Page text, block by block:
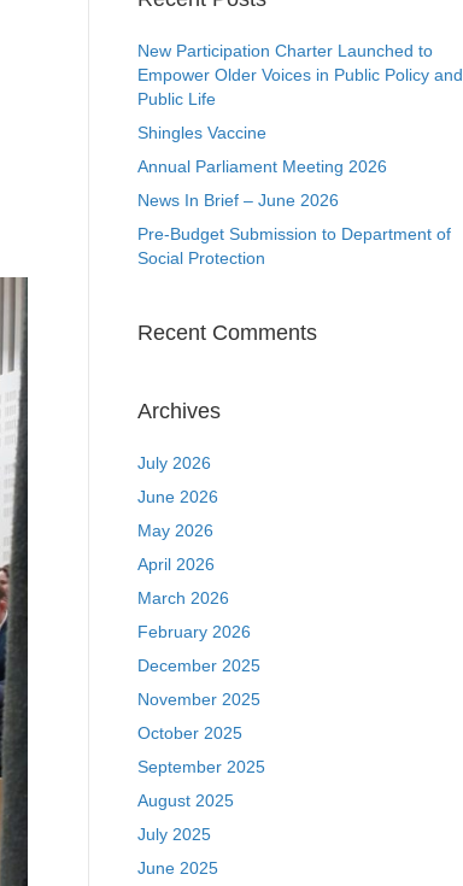
New Participation Charter Launched to
Empower Older Voices in Public Policy and
Public Life
Shingles Vaccine
Annual Parliament Meeting 2026
News In Brief – June 2026
Pre-Budget Submission to Department of
Social Protection
Recent Comments
Archives
July 2026
June 2026
May 2026
April 2026
March 2026
February 2026
December 2025
November 2025
October 2025
September 2025
August 2025
July 2025
June 2025